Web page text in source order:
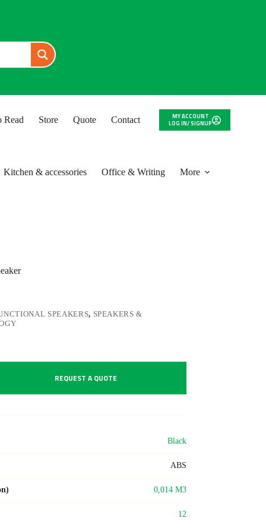
Read Store Quote Contact
MY ACCOUNT
LOG IN/ SIGNUP
Kitchen & accessories Office & Writing More
SPEAKERS, SPEAKERS &
REQUEST A QUOTE
Black
ABS
0,014 M3
12